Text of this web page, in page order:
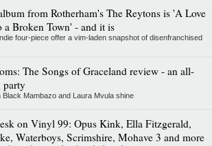
from Rotherham's The Reytons is 'A Love
a Broken Town' - and it is
four-piece offer a vim-laden snapshot of disenfranchised
The Songs of Graceland review - an all-
party
Black Mambazo and Laura Mvula shine
on Vinyl 99: Opus Kink, Ella Fitzgerald,
Waterboys, Scrimshire, Mohave 3 and more